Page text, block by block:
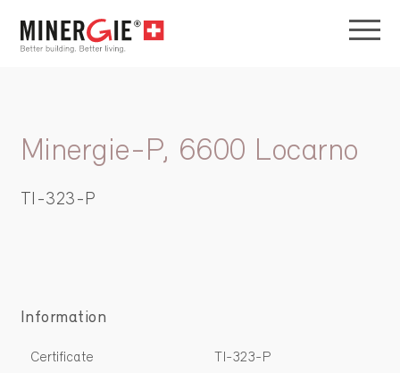
Minergie-P, 6600 Locarno
TI-323-P
Information
Certificate TI-323-P